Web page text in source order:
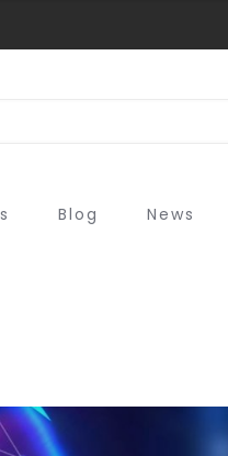
Blog News